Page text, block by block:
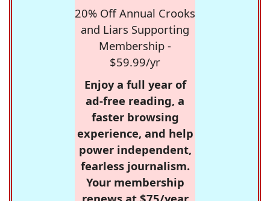
20% Off Annual Crooks
and Liars Supporting
Membership -
$59.99/yr
Enjoy a full year of
ad-free reading, a
faster browsing
experience, and help
power independent,
fearless journalism.
Your membership